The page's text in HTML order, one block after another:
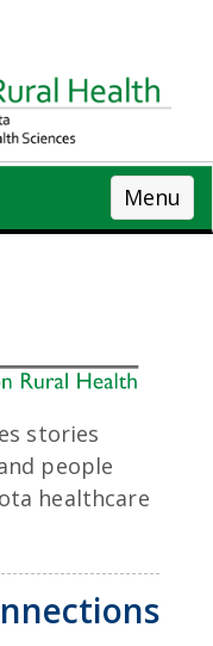
Menu
stories
people
healthcare